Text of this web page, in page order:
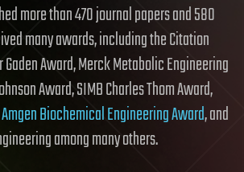
more than 470 journal papers and 580
many awards, including the Citation
Award, Merck Metabolic Engineering
Award, SIMB Charles Thom Award,
Amgen Biochemical Engineering Award, and
among many others.